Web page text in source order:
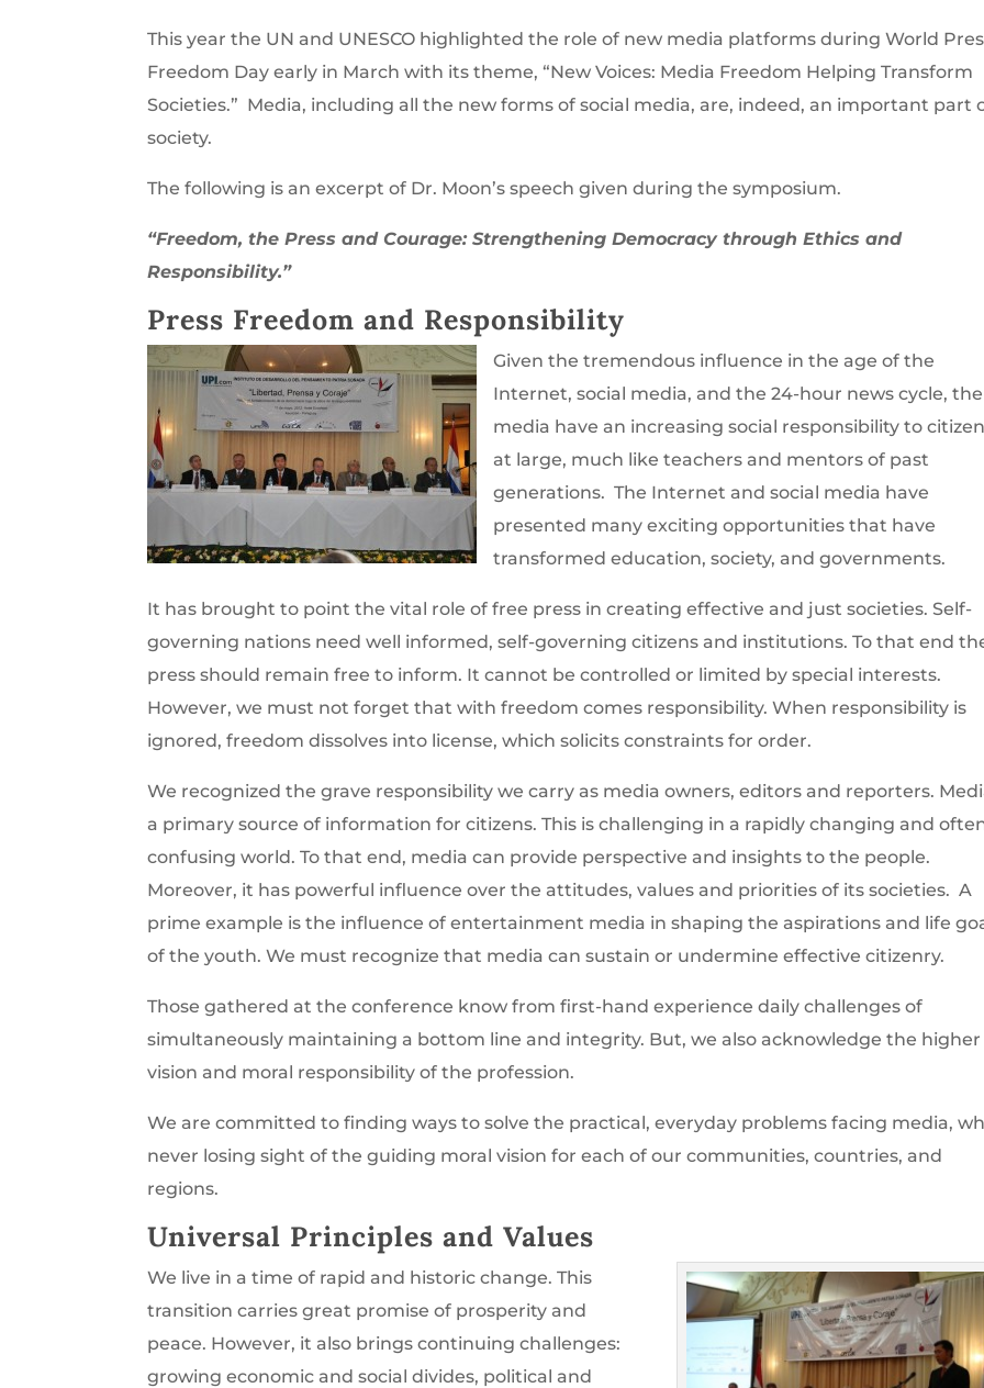
This year the UN and UNESCO highlighted the role of new media platforms during World
Freedom Day early in March with its theme, “New Voices: Media Freedom Helping Transform
Societies.” Media, including all the new forms of social media, are, indeed, an important part
society.
The following is an excerpt of Dr. Moon’s speech given during the symposium.
“Freedom, the Press and Courage: Strengthening Democracy through Ethics and
Responsibility.”
Press Freedom and Responsibility
Given the tremendous influence in the age of the
Internet, social media, and the 24-hour news cycle, the
media have an increasing social responsibility to
at large, much like teachers and mentors of past
generations. The Internet and social media have
presented many exciting opportunities that have
transformed education, society, and governments.
It has brought to point the vital role of free press in creating effective and just societies. Self-
governing nations need well informed, self-governing citizens and institutions. To that end
press should remain free to inform. It cannot be controlled or limited by special interests.
However, we must not forget that with freedom comes responsibility. When responsibility is
ignored, freedom dissolves into license, which solicits constraints for order.
We recognized the grave responsibility we carry as media owners, editors and reporters.
a primary source of information for citizens. This is challenging in a rapidly changing and
confusing world. To that end, media can provide perspective and insights to the people.
Moreover, it has powerful influence over the attitudes, values and priorities of its societies. A
prime example is the influence of entertainment media in shaping the aspirations and life
of the youth. We must recognize that media can sustain or undermine effective citizenry.
Those gathered at the conference know from first-hand experience daily challenges of
simultaneously maintaining a bottom line and integrity. But, we also acknowledge the higher
vision and moral responsibility of the profession.
We are committed to finding ways to solve the practical, everyday problems facing media,
never losing sight of the guiding moral vision for each of our communities, countries, and
regions.
Universal Principles and Values
We live in a time of rapid and historic change. This
transition carries great promise of prosperity and
peace. However, it also brings continuing challenges:
growing economic and social divides, political and